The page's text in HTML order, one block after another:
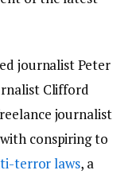
journalist Peter
Clifford
journalist
conspiring to
terror laws, a